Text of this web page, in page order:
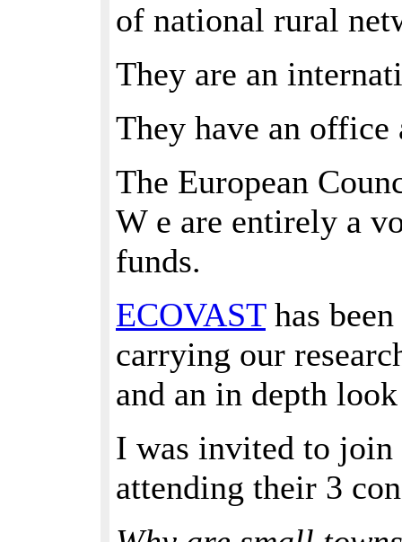
of national rural
They are an
They have an
The European
W e are entirely a
funds.
ECOVASThas
carrying our
and an in depth
I was invited to join
attending their 3